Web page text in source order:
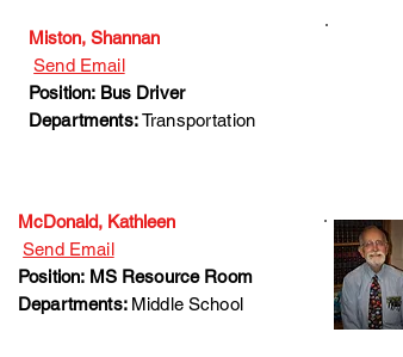
Miston, Shannan
Send Email
Position: Bus Driver
Departments:Transportation
McDonald, Kathleen
Send Email
Position: MS Resource Room
Departments: Middle School